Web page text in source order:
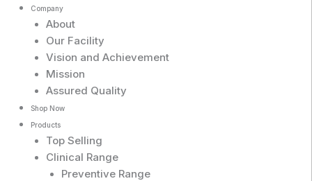
Company
About
Our Facility
Vision and Achievement
Mission
Assured Quality
Shop Now
Products
Top Selling
Clinical Range
Preventive Range